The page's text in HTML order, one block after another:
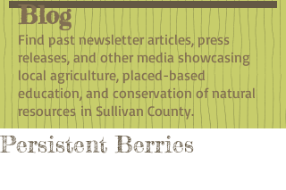
Blog
​Find past newsletter articles, press
releases, and other media showcasing
local agriculture, placed-based
education, and conservation of natural
resources in Sullivan County.
Persistent Berries